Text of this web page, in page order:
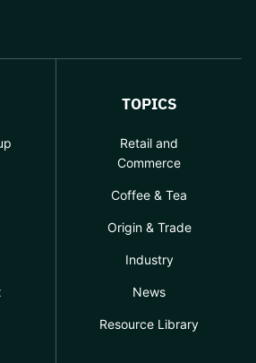
TOPICS
Retail and
Commerce
Coffee & Tea
Origin & Trade
Industry
News
Resource Library